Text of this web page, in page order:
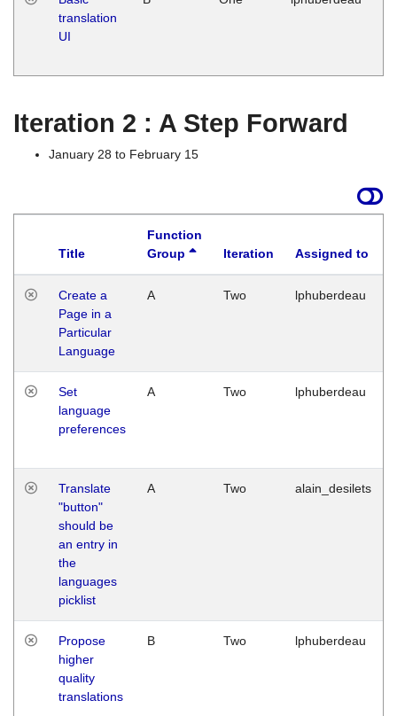
translation
UI
Iteration 2 : A Step Forward
January 28 to February 15
Title
Function
Group
Iteration Assigned to
Create a
Page in a
Particular
Language
A Two lphuberdeau
Set
language
preferences
A Two lphuberdeau
Translate
"button"
should be
an entry in
the
languages
picklist
A Two alain_desilets
Propose
higher
quality
translations
B Two lphuberdeau